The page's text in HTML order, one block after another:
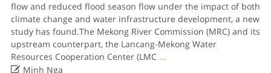
flow and reduced flood season flow under the impact of both
climate change and water infrastructure development, a new
study has found.The Mekong River Commission (MRC) and its
upstream counterpart, the Lancang-Mekong Water
Resources Cooperation Center (LMC ...
Minh Nga